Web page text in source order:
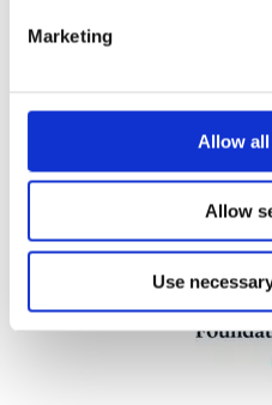
Marketing
Allow
Allow
Use
Our work is